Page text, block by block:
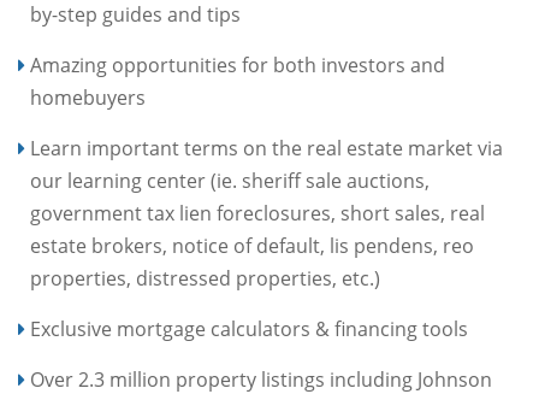
by-step guides and tips
Amazing opportunities for both investors and
homebuyers
Learn important terms on the real estate market via
our learning center (ie. sheriff sale auctions,
government tax lien foreclosures, short sales, real
estate brokers, notice of default, lis pendens, reo
properties, distressed properties, etc.)
Exclusive mortgage calculators & financing tools
Over 2.3 million property listings including Johnson